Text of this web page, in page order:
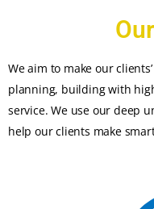
We aim to make our
planning, building with
service. We use our deep
help our clients make